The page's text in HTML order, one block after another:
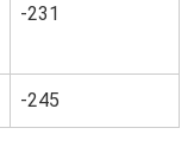
-231
-245